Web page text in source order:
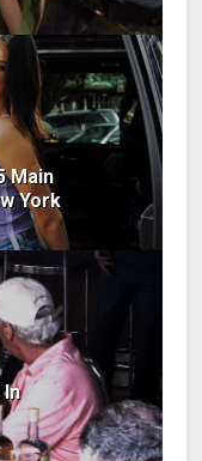
Main
York
In